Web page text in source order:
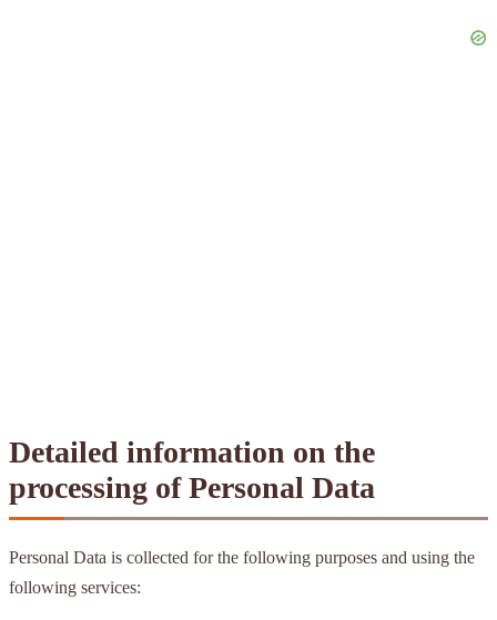
Detailed information on the
processing of Personal Data
Personal Data is collected for the following purposes and using the
following services: